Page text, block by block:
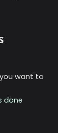
want to
done